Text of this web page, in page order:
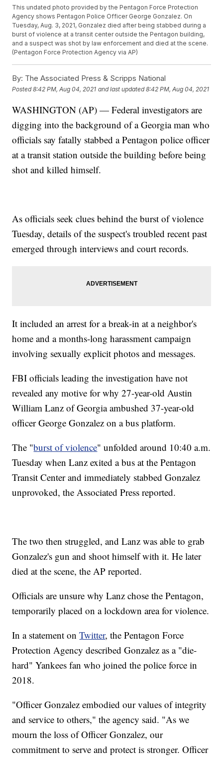
This undated photo provided by the Pentagon Force Protection
Agency shows Pentagon Police Officer George Gonzalez. On
Tuesday, Aug. 3, 2021, Gonzalez died after being stabbed during a
burst of violence at a transit center outside the Pentagon building,
and a suspect was shot by law enforcement and died at the scene.
(Pentagon Force Protection Agency via AP)
By: The Associated Press & Scripps National
Posted8:42 PM, Aug 04, 2021 and last updated 8:42 PM, Aug 04, 2021
WASHINGTON (AP) — Federal investigators are
digging into the background of a Georgia man who
officials say fatally stabbed a Pentagon police officer
at a transit station outside the building before being
shot and killed himself.
As officials seek clues behind the burst of violence
Tuesday, details of the suspect's troubled recent past
emerged through interviews and court records.
It included an arrest for a break-in at a neighbor's
home and a months-long harassment campaign
involving sexually explicit photos and messages.
FBI officials leading the investigation have not
revealed any motive for why 27-year-old Austin
William Lanz of Georgia ambushed 37-year-old
officer George Gonzalez on a bus platform.
The "burst of violence" unfolded around 10:40 a.m.
Tuesday when Lanz exited a bus at the Pentagon
Transit Center and immediately stabbed Gonzalez
unprovoked, the Associated Press reported.
The two then struggled, and Lanz was able to grab
Gonzalez's gun and shoot himself with it. He later
died at the scene, the AP reported.
Officials are unsure why Lanz chose the Pentagon,
temporarily placed on a lockdown area for violence.
In a statement onTwitter, the Pentagon Force
Protection Agency described Gonzalez as a "die-
hard" Yankees fan who joined the police force in
2018.
"Officer Gonzalez embodied our values of integrity
and service to others," the agency said. "As we
mourn the loss of Officer Gonzalez, our
commitment to serve and protect is stronger. Officer